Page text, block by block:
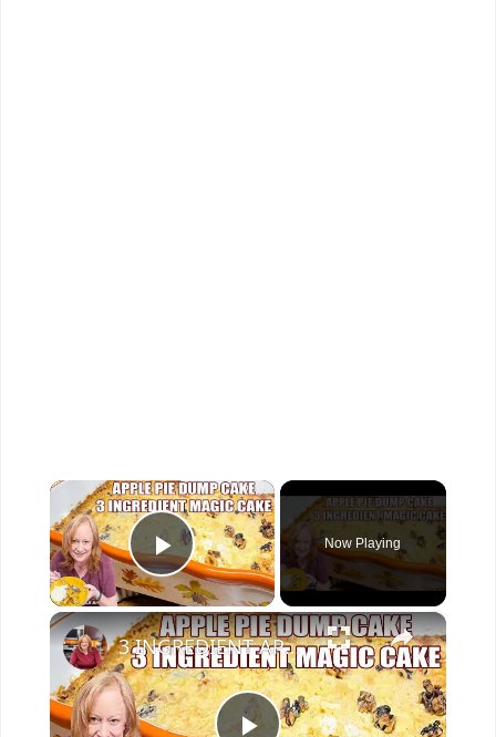
×
Play Video
Now Playing
×
3 INGREDIENT APPLE PIE DUMP CAKE